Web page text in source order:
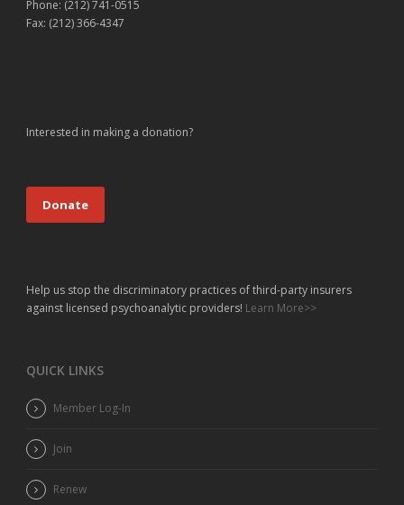
Phone: (212) 741-0515
Fax: (212) 366-4347
Interested in making a donation?
Donate
Help us stop the discriminatory practices of third-party insurers
against licensed psychoanalytic providers! Learn More>>
QUICK LINKS
Member Log-In
Join
Renew